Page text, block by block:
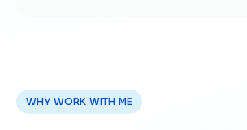
WHY WORK WITH ME